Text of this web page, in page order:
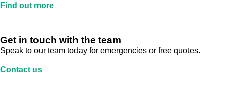
Find out more
Get in touch with the team
Speak to our team today for emergencies or free quotes.
Contact us